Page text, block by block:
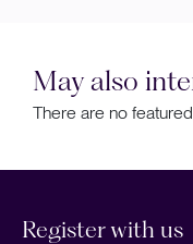
May also
There are no
Register with us